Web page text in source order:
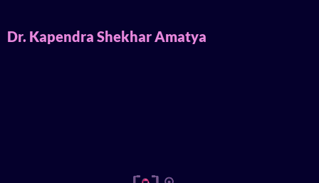
Dr. Kapendra Shekhar Amatya